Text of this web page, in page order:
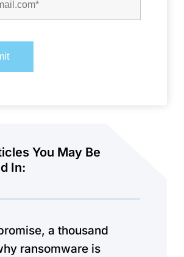
You May Be
In:
a thousand
ransomware is